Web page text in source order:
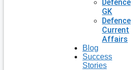
Defence
GK
Defence
Current
Affairs
Blog
Success
Stories